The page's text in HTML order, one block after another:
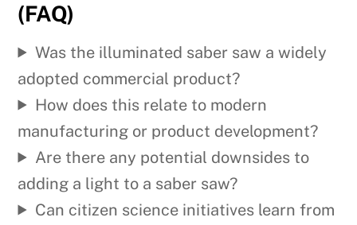
(FAQ)
Was the illuminated saber saw a widely
adopted commercial product?
How does this relate to modern
manufacturing or product development?
Are there any potential downsides to
adding a light to a saber saw?
Can citizen science initiatives learn from